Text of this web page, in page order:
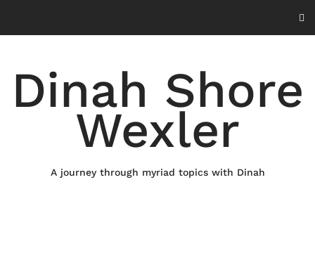
content
Dinah Shore
Wexler
A journey through myriad topics with Dinah